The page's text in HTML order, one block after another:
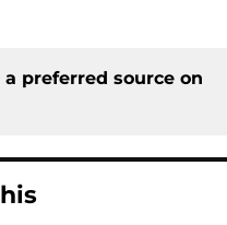
a preferred source on